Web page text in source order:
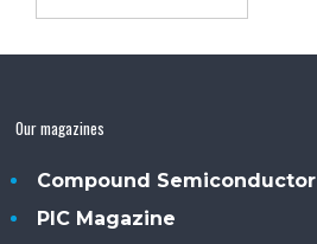
Our magazines
Compound Semiconductor
PIC Magazine